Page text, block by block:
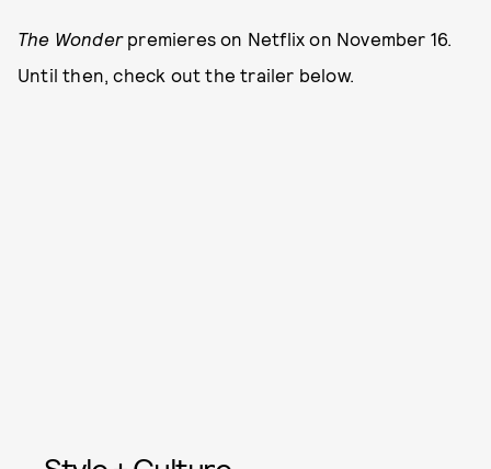
The Wonder premieres on Netflix on November 16.
Until then, check out the trailer below.